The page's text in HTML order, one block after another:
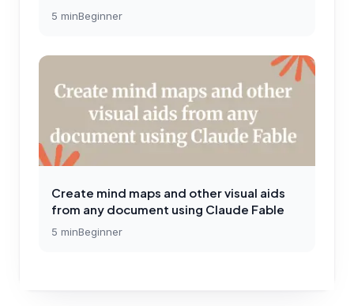
5 minBeginner
Create mind maps and other visual aids
from any document using Claude Fable
5 minBeginner